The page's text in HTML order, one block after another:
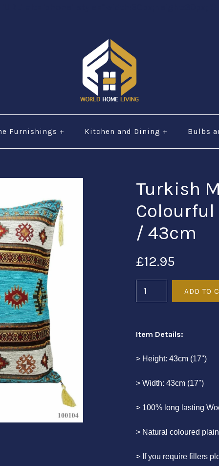
Furnishings + Kitchen and Dining + Bulbs
Turkish
Colourful
/ 43cm
£12.95
Item Details:
> Height: 43cm (17'')
> Width: 43cm (17'')
> 100% long lasting
> Natural coloured
> If you require fillers